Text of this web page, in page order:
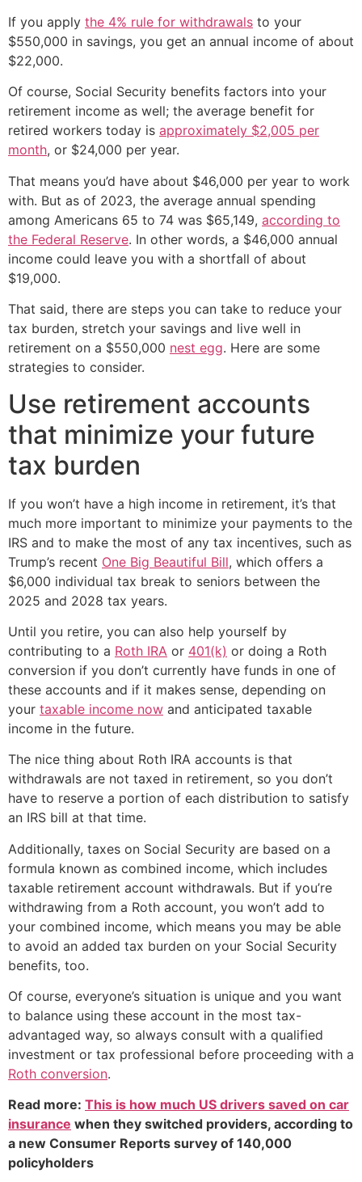
If you apply the 4% rule for withdrawals to your
$550,000 in savings, you get an annual income of about
$22,000.
Of course, Social Security benefits factors into your
retirement income as well; the average benefit for
retired workers today is approximately $2,005 per
month, or $24,000 per year.
That means you’d have about $46,000 per year to work
with. But as of 2023, the average annual spending
among Americans 65 to 74 was $65,149, according to
the Federal Reserve. In other words, a $46,000 annual
income could leave you with a shortfall of about
$19,000.
That said, there are steps you can take to reduce your
tax burden, stretch your savings and live well in
retirement on a $550,000 nest egg. Here are some
strategies to consider.
Use retirement accounts
that minimize your future
tax burden
If you won’t have a high income in retirement, it’s that
much more important to minimize your payments to the
IRS and to make the most of any tax incentives, such as
Trump’s recent One Big Beautiful Bill, which offers a
$6,000 individual tax break to seniors between the
2025 and 2028 tax years.
Until you retire, you can also help yourself by
contributing to a Roth IRA or 401(k) or doing a Roth
conversion if you don’t currently have funds in one of
these accounts and if it makes sense, depending on
your taxable income now and anticipated taxable
income in the future.
The nice thing about Roth IRA accounts is that
withdrawals are not taxed in retirement, so you don’t
have to reserve a portion of each distribution to satisfy
an IRS bill at that time.
Additionally, taxes on Social Security are based on a
formula known as combined income, which includes
taxable retirement account withdrawals. But if you’re
withdrawing from a Roth account, you won’t add to
your combined income, which means you may be able
to avoid an added tax burden on your Social Security
benefits, too.
Of course, everyone’s situation is unique and you want
to balance using these account in the most tax-
advantaged way, so always consult with a qualified
investment or tax professional before proceeding with a
Roth conversion.
Read more: This is how much US drivers saved on car
insurance when they switched providers, according to
a new Consumer Reports survey of 140,000
policyholders